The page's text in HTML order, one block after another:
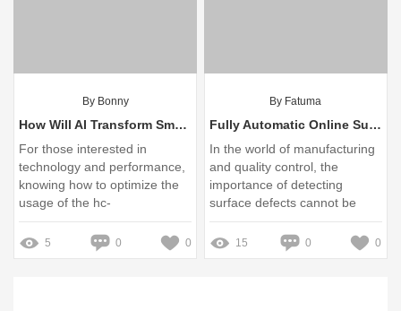
By Bonny
How Will AI Transform Smart Farming Practices?
For those interested in
technology and performance,
knowing how to optimize the
usage of the hc-
sfs102g1h135 can greatly
enhance your experience
5 0 0
By Fatuma
Fully Automatic Online Surface Defect Detection: Ensure Quality Control!
In the world of manufacturing
and quality control, the
importance of detecting
surface defects cannot be
overstated
15 0 0